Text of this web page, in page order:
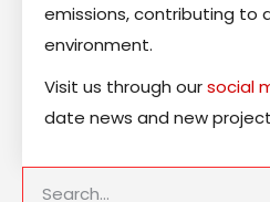
emissions, contributing to
environment.
Visit us through oursocial
date news and new